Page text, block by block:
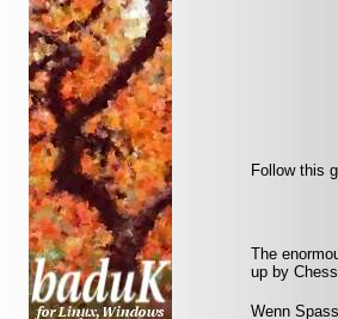
Follow this
The
up by
Wenn